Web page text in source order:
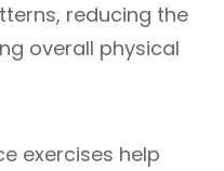
reducing the
overall physical
exercises help